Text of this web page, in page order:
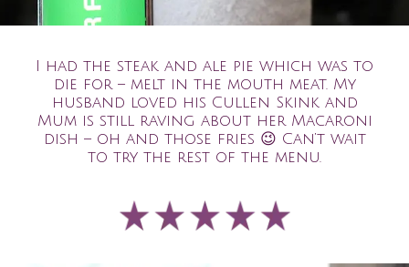
I had the steak and ale pie which was to
die for – melt in the mouth meat. My
husband loved his Cullen Skink and
Mum is still raving about her Macaroni
dish – oh and those fries 😉 Can’t wait
to try the rest of the menu.